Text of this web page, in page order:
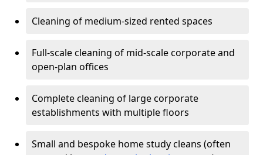
Cleaning of medium-sized rented spaces
Full-scale cleaning of mid-scale corporate and
open-plan offices
Complete cleaning of large corporate
establishments with multiple floors
Small and bespoke home study cleans (often